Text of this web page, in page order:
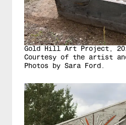
Gold Hill Art Project,
Courtesy of the artist
Photos by Sara Ford.